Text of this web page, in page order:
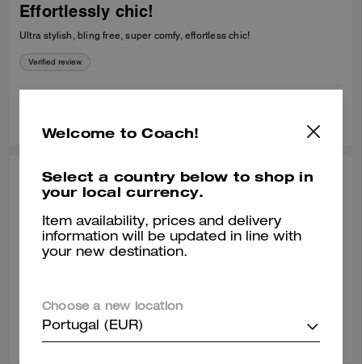
Effortlessly chic!
Ultra stylish, bling free, super comfy, effortless chic!
Verified review
VACHIRO, DEC 30, 2025
Love them!
Super comfortable! I love them! I'm a size 8.5, I ordered a size 9 and
they fit me perfectly.
Was this review helpful?
Welcome to Coach!
Select a country below to shop in
your local currency.
Item availability, prices and delivery
information will be updated in line with
your new destination.
Choose a new location
Portugal (EUR)